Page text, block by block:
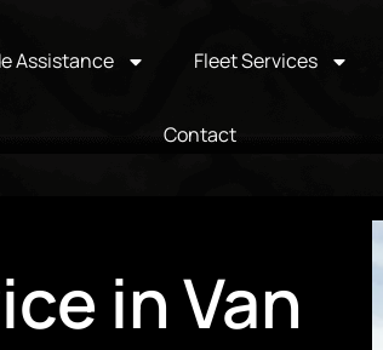
Assistance Fleet Services
Contact
in Van